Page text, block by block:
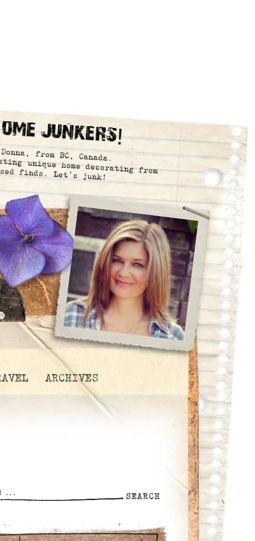
Junkers!
from BC, Canada.
unique home decorating from
finds. Let’s junk!
ARCHIVES